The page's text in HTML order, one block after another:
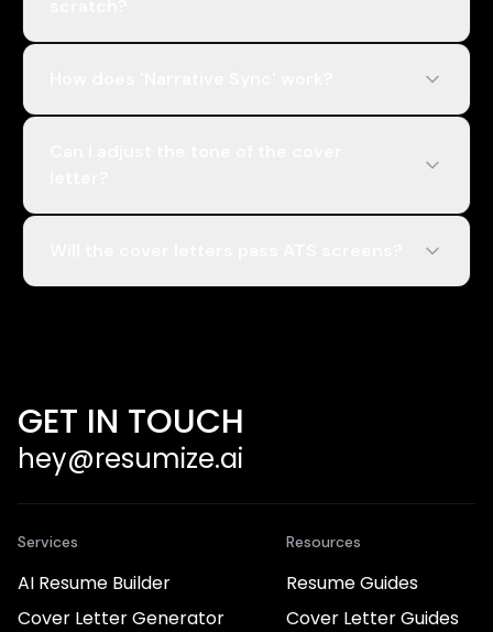
GET IN TOUCH
hey@resumize.ai
Services
AI Resume Builder
Cover Letter Generator
Resources
Resume Guides
Cover Letter Guides